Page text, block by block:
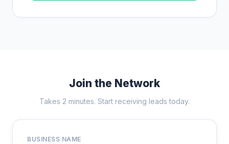
Join the Network
Takes 2 minutes. Start receiving leads today.
BUSINESS NAME